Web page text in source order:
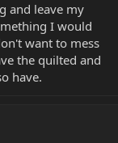
and leave my
I would
want to mess
the quilted and
have.